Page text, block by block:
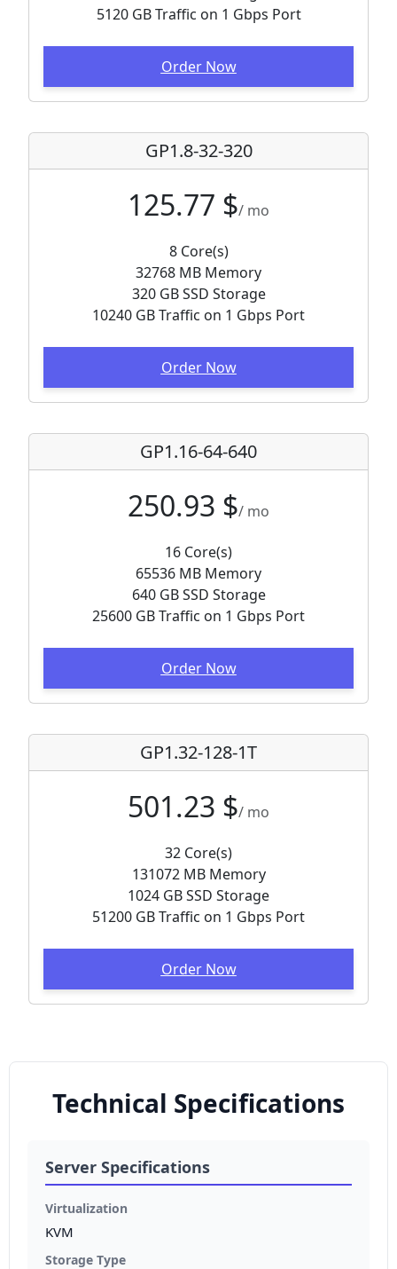
5120 GB Traffic on 1 Gbps Port
Order Now
GP1.8-32-320
125.77 $/ mo
8 Core(s)
32768 MB Memory
320 GB SSD Storage
10240 GB Traffic on 1 Gbps Port
Order Now
GP1.16-64-640
250.93 $/ mo
16 Core(s)
65536 MB Memory
640 GB SSD Storage
25600 GB Traffic on 1 Gbps Port
Order Now
GP1.32-128-1T
501.23 $/ mo
32 Core(s)
131072 MB Memory
1024 GB SSD Storage
51200 GB Traffic on 1 Gbps Port
Order Now
Technical Specifications
Server Specifications
Virtualization
KVM
Storage Type